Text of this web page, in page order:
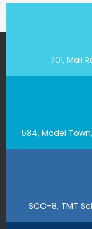
701, Mall
584, Model
SCO-8, TMT